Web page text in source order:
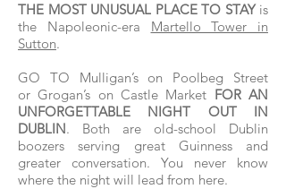
THE MOST UNUSUAL PLACE TO STAYis
the Napoleonic-era Martello Tower in
Sutton.
GO TO Mulligan’s on Poolbeg Street
or Grogan’s on Castle Market FOR AN
UNFORGETTABLE NIGHT OUT IN
DUBLIN. Both are old-school Dublin
boozers serving great Guinness and
greater conversation. You never know
where the night will lead from here.